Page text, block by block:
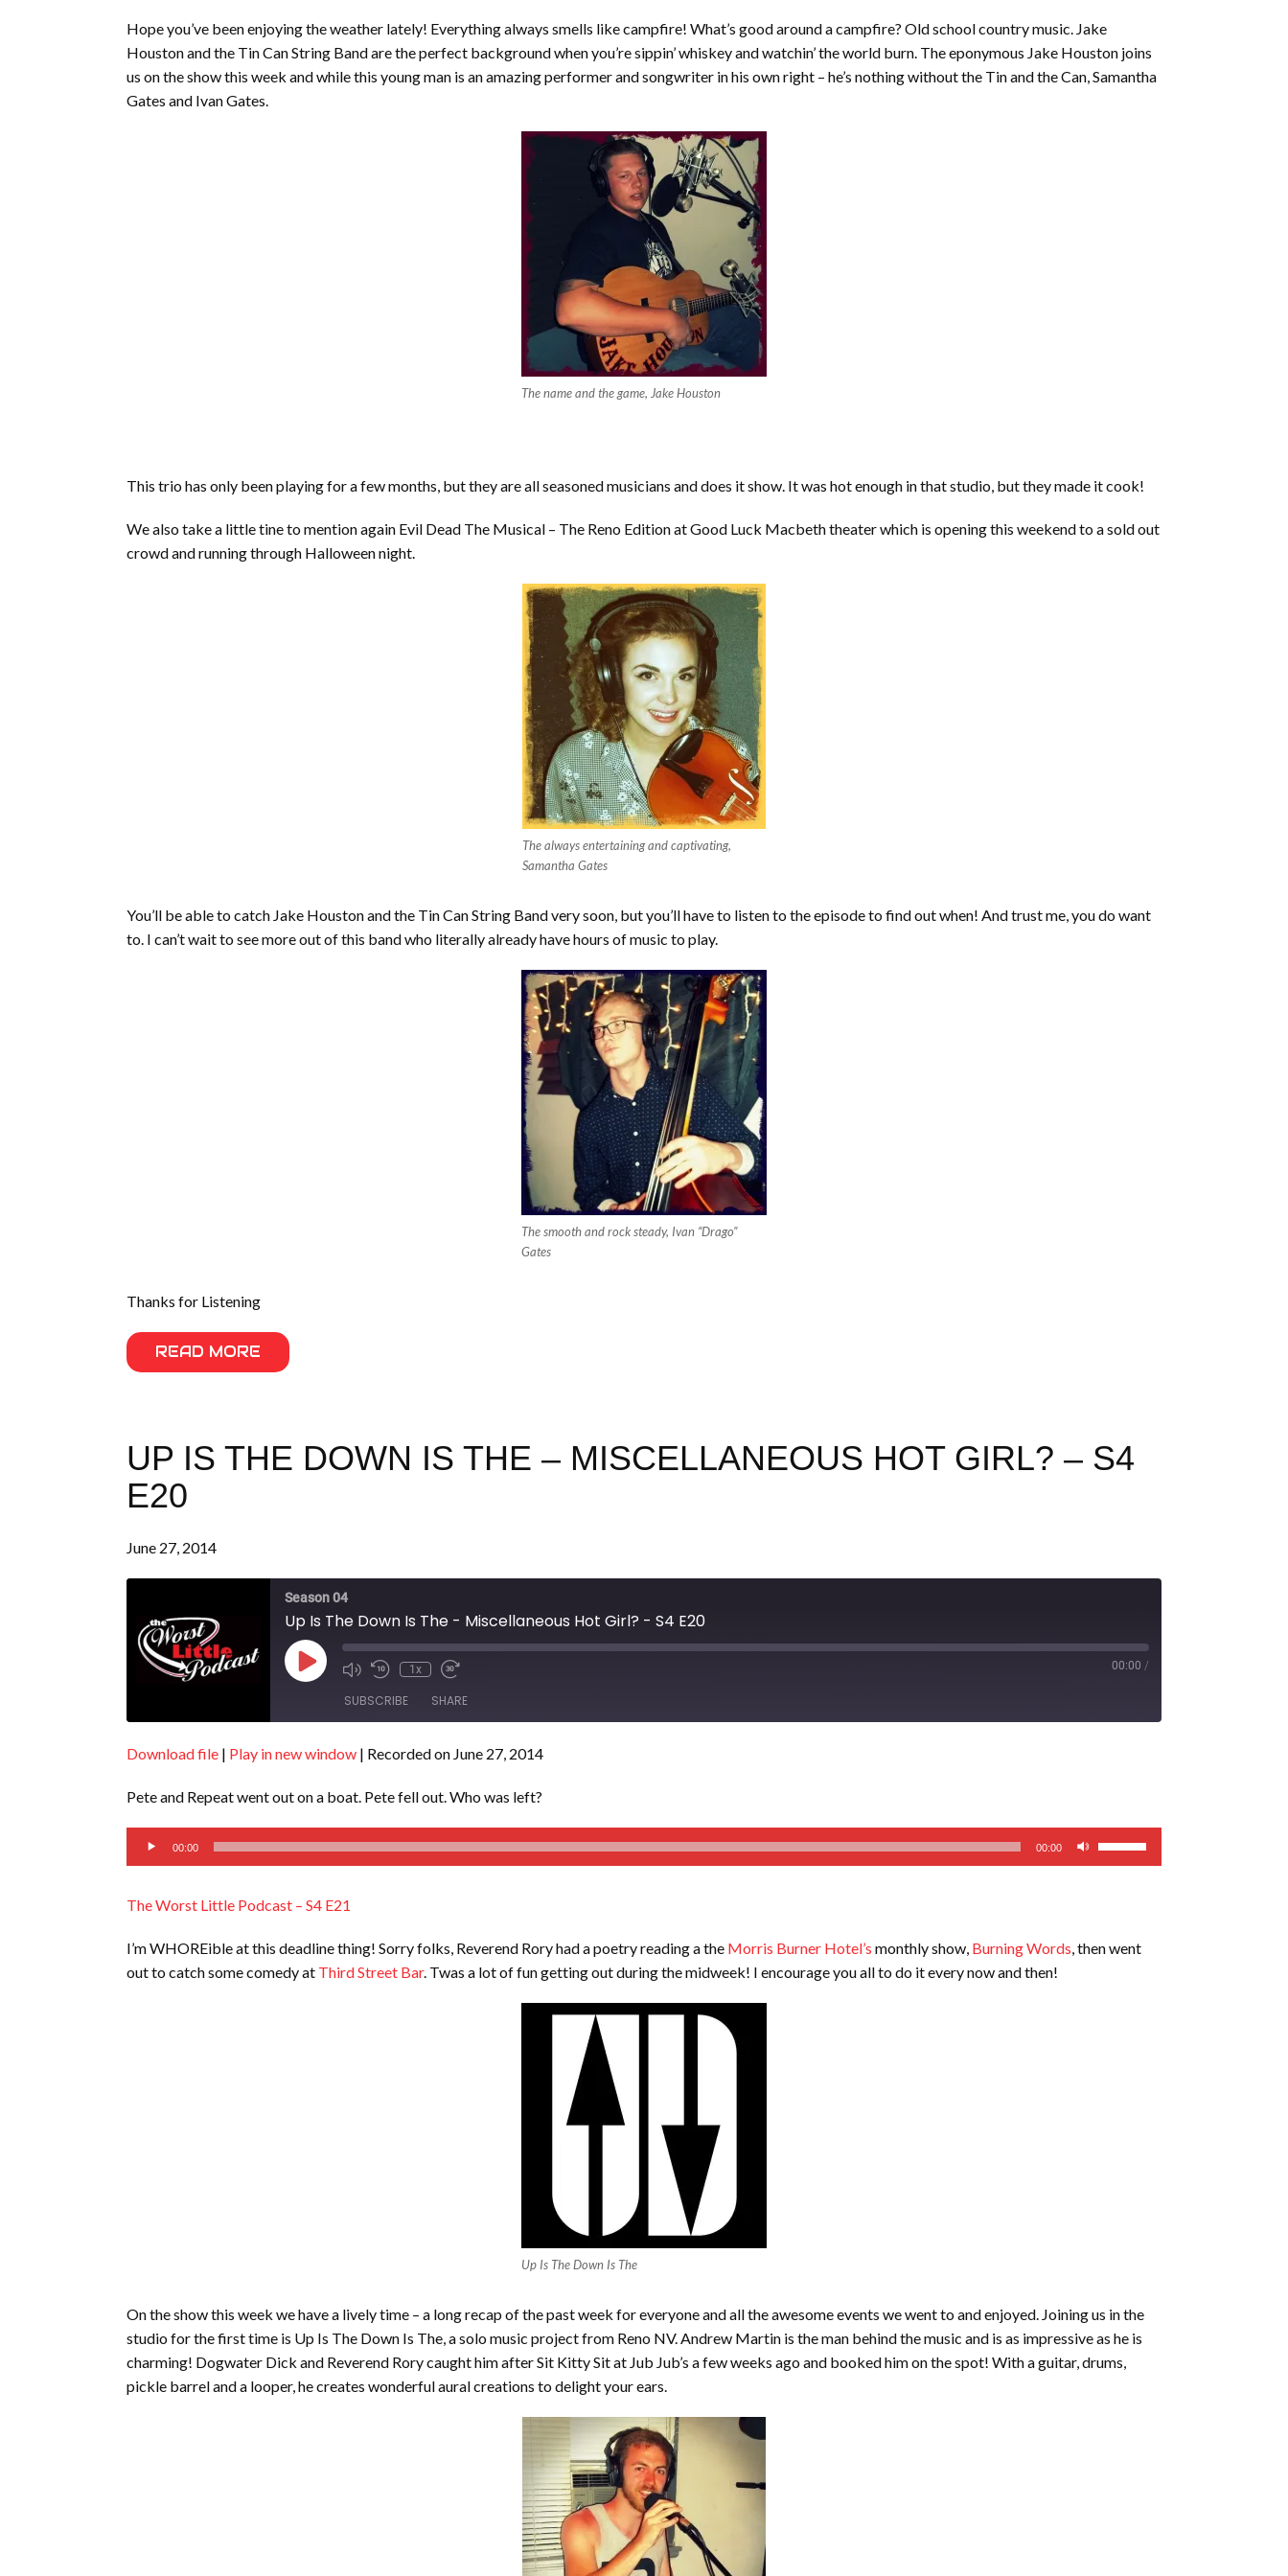
increase
or
decrease
Hope you’ve been enjoying the weather lately! Everything always smells like campfire! What’s good around a campfire? Old school country music. Jake
Houston and the Tin Can String Band are the perfect background when you’re sippin’ whiskey and watchin’ the world burn. The eponymous Jake Houston joins
us on the show this week and while this young man is an amazing performer and songwriter in his own right – he’s nothing without the Tin and the Can, Samantha
Gates and Ivan Gates.
The name and the game, Jake Houston
This trio has only been playing for a few months, but they are all seasoned musicians and does it show. It was hot enough in that studio, but they made it cook!
We also take a little tine to mention again Evil Dead The Musical – The Reno Edition at Good Luck Macbeth theater which is opening this weekend to a sold out
crowd and running through Halloween night.
The always entertaining and captivating,
Samantha Gates
You’ll be able to catch Jake Houston and the Tin Can String Band very soon, but you’ll have to listen to the episode to find out when! And trust me, you do want
to. I can’t wait to see more out of this band who literally already have hours of music to play.
The smooth and rock steady, Ivan “Drago”
Gates
Thanks for Listening
READ MORE
UP IS THE DOWN IS THE – MISCELLANEOUS HOT GIRL? – S4
E20
June 27, 2014
Season 04
Up Is The Down Is The - Miscellaneous Hot Girl? - S4 E20
Play
Episode
1x 00:00 /
SUBSCRIBE SHARE
SHARE
LINK
EMBED
Download file | Play in new window | Recorded on June 27, 2014
Pete and Repeat went out on a boat. Pete fell out. Who was left?
Audio
Player
00:00 00:00
Up/Down
increase
The Worst Little Podcast – S4 E21
I’m WHOREible at this deadline thing! Sorry folks, Reverend Rory had a poetry reading a the Morris Burner Hotel’s monthly show, Burning Words, then went
out to catch some comedy at Third Street Bar. Twas a lot of fun getting out during the midweek! I encourage you all to do it every now and then!
Up Is The Down Is The
On the show this week we have a lively time – a long recap of the past week for everyone and all the awesome events we went to and enjoyed. Joining us in the
studio for the first time is Up Is The Down Is The, a solo music project from Reno NV. Andrew Martin is the man behind the music and is as impressive as he is
charming! Dogwater Dick and Reverend Rory caught him after Sit Kitty Sit at Jub Jub’s a few weeks ago and booked him on the spot! With a guitar, drums,
pickle barrel and a looper, he creates wonderful aural creations to delight your ears.